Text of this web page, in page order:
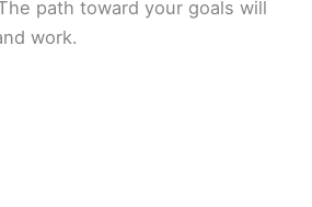
path toward your goals will
work.